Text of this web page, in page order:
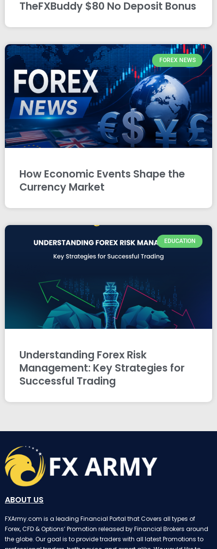
TheFXBuddy $80 No Deposit Bonus
FOREX NEWS
How Economic Events Shape the
Currency Market
EDUCATION
Understanding Forex Risk
Management: Key Strategies for
Successful Trading
ABOUT US
FXArmy.com is a leading Financial Portal that Covers all types of
Forex, CFD & Options’ Promotion released by Financial Brokers around
the globe. Our goal is to provide traders with all latest Promotions to